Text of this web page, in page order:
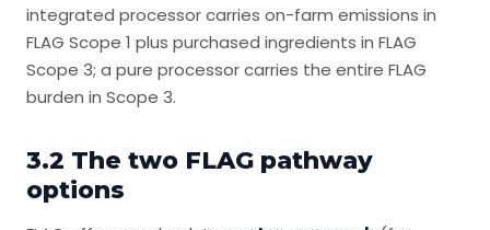
integrated processor carries on-farm emissions in
FLAG Scope 1 plus purchased ingredients in FLAG
Scope 3; a pure processor carries the entire FLAG
burden in Scope 3.
3.2 The two FLAG pathway
options